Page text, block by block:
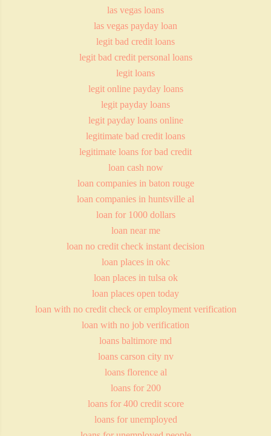
las vegas loans
las vegas payday loan
legit bad credit loans
legit bad credit personal loans
legit loans
legit online payday loans
legit payday loans
legit payday loans online
legitimate bad credit loans
legitimate loans for bad credit
loan cash now
loan companies in baton rouge
loan companies in huntsville al
loan for 1000 dollars
loan near me
loan no credit check instant decision
loan places in okc
loan places in tulsa ok
loan places open today
loan with no credit check or employment verification
loan with no job verification
loans baltimore md
loans carson city nv
loans florence al
loans for 200
loans for 400 credit score
loans for unemployed